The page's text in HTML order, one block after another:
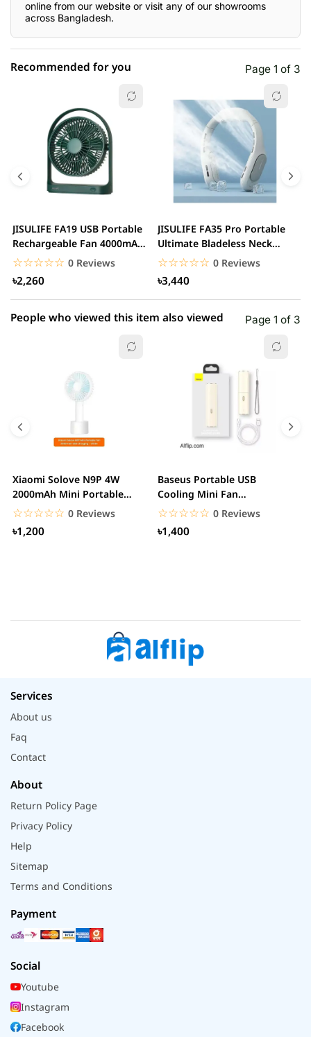
online from our website or visit any of our showrooms
across Bangladesh.
0.00% (0)
0.00% (0)
0.00% (0)
1 star 0.00% (0)
Recommended for you Page 1 of 3
JISULIFE FA19 USB Portable
Rechargeable Fan 4000mAH
Battery
☆☆☆☆☆
★★★★★ 0 Reviews
৳2,260
JISULIFE FA35 Pro Portable
Ultimate Bladeless Neck
Fan
☆☆☆☆☆
★★★★★ 0 Reviews
৳3,440
People who viewed this item also viewed Page 1 of 3
Xiaomi Solove N9P 4W
2000mAh Mini Portable
handheld USB Fan
☆☆☆☆☆
★★★★★ 0 Reviews
৳1,200
Baseus Portable USB
Cooling Mini Fan
Rechargeable 2 Speed
☆☆☆☆☆
★★★★★ 0 Reviews
৳1,400
Services
About us
Faq
Contact
About
Return Policy Page
Privacy Policy
Help
Sitemap
Terms and Conditions
Payment
Social
Youtube
Instagram
Facebook